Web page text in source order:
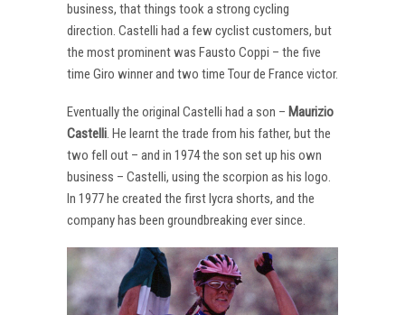
business, that things took a strong cycling
direction. Castelli had a few cyclist customers, but
the most prominent was Fausto Coppi – the five
time Giro winner and two time Tour de France victor.
Eventually the original Castelli had a son – Maurizio
Castelli. He learnt the trade from his father, but the
two fell out – and in 1974 the son set up his own
business – Castelli, using the scorpion as his logo.
In 1977 he created the first lycra shorts, and the
company has been groundbreaking ever since.